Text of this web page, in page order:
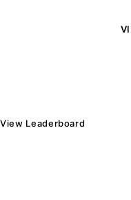
View Leaderboard